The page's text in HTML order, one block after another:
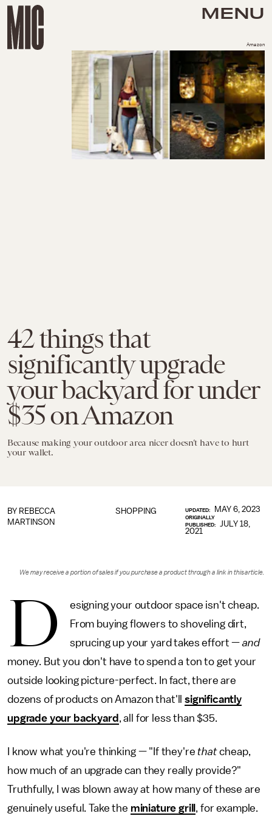
MENU
42 things that
significantly upgrade
your backyard for under
$35 on Amazon
Because making your outdoor area nicer doesn’t have to hurt
your wallet.
Amazon
SHOPPING
BY REBECCA
MARTINSON
UPDATED: MAY 6, 2023
ORIGINALLY
PUBLISHED:
JULY 18,
2021
We may receive a portion of sales if you purchase a product through a link in this article.
D
esigning your outdoor space isn't cheap.
From buying flowers to shoveling dirt,
sprucing up your yard takes effort —and
money. But you don't have to spend a ton to get your
outside looking picture-perfect. In fact, there are
dozens of products on Amazon that'llsignificantly
upgrade your backyard , all for less than $35.
I know what you're thinking — "If they'rethatcheap,
how much of an upgrade can they really provide?"
Truthfully, I was blown away at how many of these are
genuinely useful. Take the miniature grill , for example.